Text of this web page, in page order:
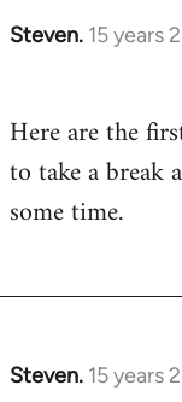
Steven. 15 years
In
Welcome
by
libcom.org
Here are the
to take a break
some time.
Steven. 15 years
In